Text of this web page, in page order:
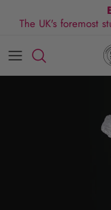
The UK's foremost
All Collections
Exhibitions
Commissions
Visit Gallery
About Us